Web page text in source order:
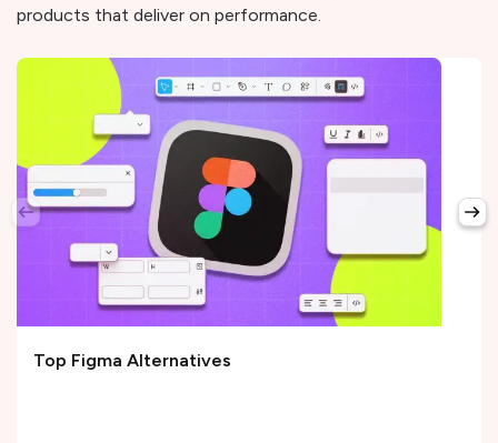
products that deliver on performance.
Top Figma Alternatives